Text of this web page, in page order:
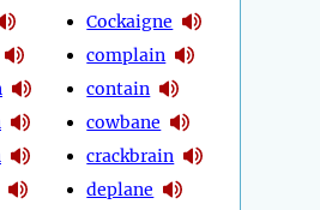
Cockaigne
complain
contain
cowbane
crackbrain
deplane